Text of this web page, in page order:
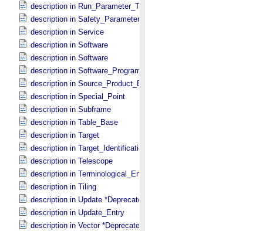
description in Run_​Parameter_​Table_​Field
description in Safety_​Parameter_​Table_​Field
description in Service
description in Software
description in Software
description in Software_​Program
description in Source_​Product_​External
description in Special_​Point
description in Subframe
description in Table_​Base
description in Target
description in Target_​Identification
description in Telescope
description in Terminological_​Entry_​SKOS
description in Tiling
description in Update *Deprecated*
description in Update_​Entry
description in Vector *Deprecated*